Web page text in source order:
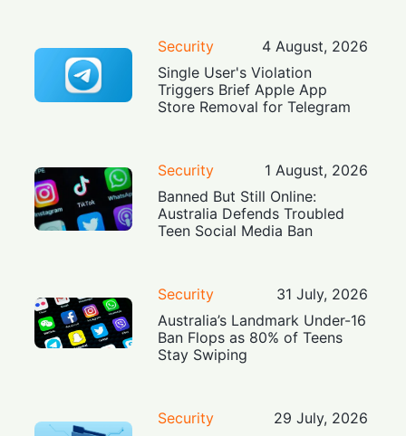
Security
4 August, 2026
Single User's Violation
Triggers Brief Apple App
Store Removal for Telegram
Security
1 August, 2026
Banned But Still Online:
Australia Defends Troubled
Teen Social Media Ban
Security
31 July, 2026
Australia’s Landmark Under-16
Ban Flops as 80% of Teens
Stay Swiping
Security
29 July, 2026